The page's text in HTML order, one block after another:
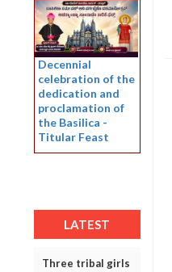
Decennial
celebration of the
dedication and
proclamation of
the Basilica -
Titular Feast
LATEST
Three tribal girls